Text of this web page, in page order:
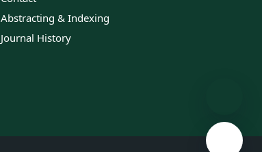
Abstracting & Indexing
Journal History